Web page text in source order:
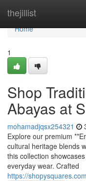
thejillist
Home
Home
1
Shop
Abayas at
mohamadjqsx254321
Explore our premium
cultural heritage blends
this collection
everyday wear. Crafted
https://